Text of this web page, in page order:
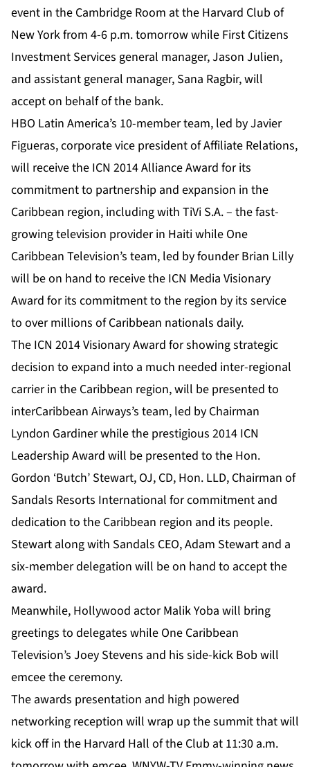
event in the Cambridge Room at the Harvard Club of
New York from 4-6 p.m. tomorrow while First Citizens
Investment Services general manager, Jason Julien,
and assistant general manager, Sana Ragbir, will
accept on behalf of the bank.
HBO Latin America’s 10-member team, led by Javier
Figueras, corporate vice president of Affiliate Relations,
will receive the ICN 2014 Alliance Award for its
commitment to partnership and expansion in the
Caribbean region, including with TiVi S.A. – the fast-
growing television provider in Haiti while One
Caribbean Television’s team, led by founder Brian Lilly
will be on hand to receive the ICN Media Visionary
Award for its commitment to the region by its service
to over millions of Caribbean nationals daily.
The ICN 2014 Visionary Award for showing strategic
decision to expand into a much needed inter-regional
carrier in the Caribbean region, will be presented to
interCaribbean Airways’s team, led by Chairman
Lyndon Gardiner while the prestigious 2014 ICN
Leadership Award will be presented to the Hon.
Gordon ‘Butch’ Stewart, OJ, CD, Hon. LLD, Chairman of
Sandals Resorts International for commitment and
dedication to the Caribbean region and its people.
Stewart along with Sandals CEO, Adam Stewart and a
six-member delegation will be on hand to accept the
award.
Meanwhile, Hollywood actor Malik Yoba will bring
greetings to delegates while One Caribbean
Television’s Joey Stevens and his side-kick Bob will
emcee the ceremony.
The awards presentation and high powered
networking reception will wrap up the summit that will
kick off in the Harvard Hall of the Club at 11:30 a.m.